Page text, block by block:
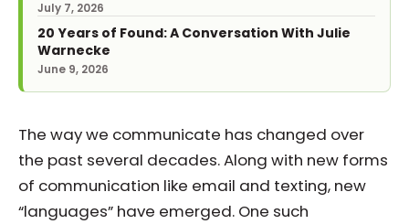
July 7, 2026
20 Years of Found: A Conversation With Julie
Warnecke
June 9, 2026
The way we communicate has changed over
the past several decades. Along with new forms
of communication like email and texting, new
“languages” have emerged. One such